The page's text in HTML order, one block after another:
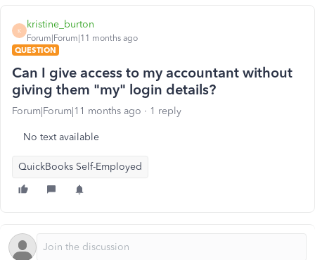
K
kristine_burton
Forum|Forum|11 months ago
QUESTION
Can I give access to my accountant without
giving them "my" login details?
Forum|Forum|11 months ago 1 reply
No text available
QuickBooks Self-Employed